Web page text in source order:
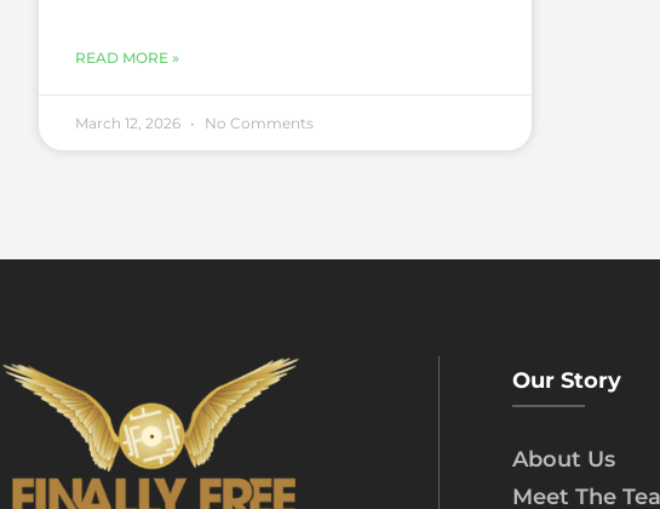
READ MORE »
March 12, 2026 No Comments
Our Story
About Us
Meet The